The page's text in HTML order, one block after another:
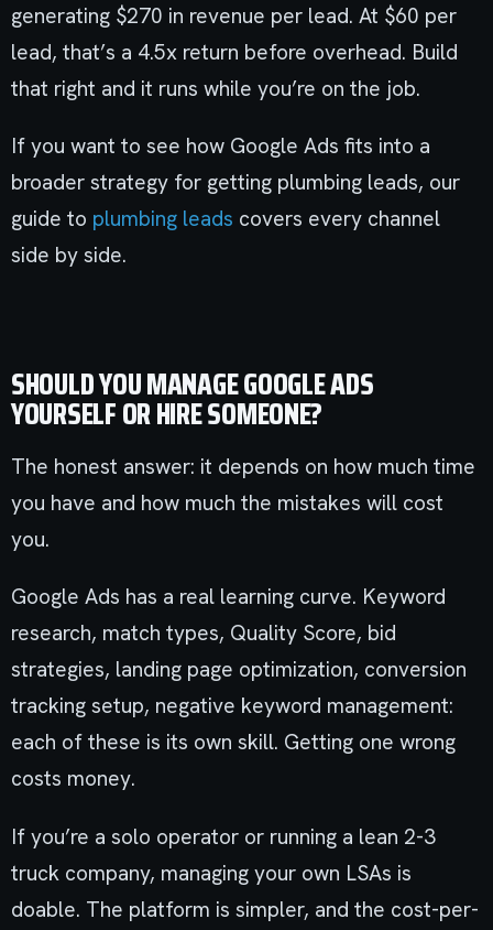
generating $270 in revenue per lead. At $60 per
lead, that’s a 4.5x return before overhead. Build
that right and it runs while you’re on the job.
If you want to see how Google Ads fits into a
broader strategy for getting plumbing leads, our
guide to plumbing leads covers every channel
side by side.
SHOULD YOU MANAGE GOOGLE ADS
YOURSELF OR HIRE SOMEONE?
The honest answer: it depends on how much time
you have and how much the mistakes will cost
you.
Google Ads has a real learning curve. Keyword
research, match types, Quality Score, bid
strategies, landing page optimization, conversion
tracking setup, negative keyword management:
each of these is its own skill. Getting one wrong
costs money.
If you’re a solo operator or running a lean 2-3
truck company, managing your own LSAs is
doable. The platform is simpler, and the cost-per-